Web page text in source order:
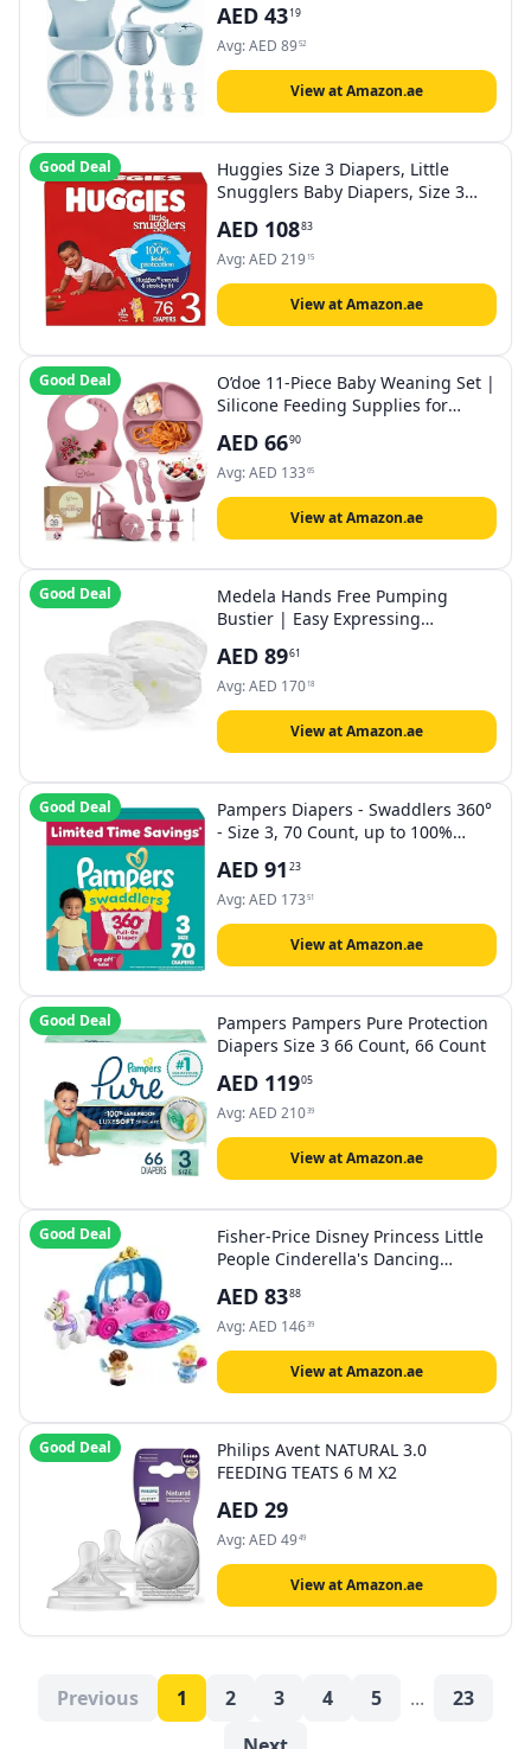
Divided Suction Plate Bowl Bibs
Sippy Cup with Baby Snack
Container Spoons Forks (Blue)
AED 4319
Avg:AED 8952
View at Amazon.ae
Good Deal
Huggies Size 3 Diapers, Little
Snugglers Baby Diapers, Size 3
AED 10883
Avg:AED 219 15
View at Amazon.ae
Good Deal
O’doe 11-Piece Baby Weaning Set |
Silicone Feeding Supplies for
Plates, Bibs, Sippy Cup, Baby
Spoon, Fork, Food Containers &
Newborn Gift Set
AED 6690
Avg:AED 133 65
View at Amazon.ae
Good Deal
Medela Hands Free Pumping
Bustier | Easy Expressing
AED 8961
Avg:AED 170 18
View at Amazon.ae
Good Deal
Pampers Diapers - Swaddlers 360°
- Size 3, 70 Count, up to 100%
for Easy Changes, Pull On Baby
Diaper (Packaging May Vary)
AED 91 23
Avg:AED 173 51
View at Amazon.ae
Good Deal
Pampers Pampers Pure Protection
Diapers Size 3 66 Count, 66 Count
AED 11905
Avg:AED 21039
View at Amazon.ae
Good Deal
Fisher-Price Disney Princess Little
People Cinderella's Dancing
AED 8388
Avg:AED 14639
View at Amazon.ae
Good Deal
Philips Avent NATURAL 3.0
FEEDING TEATS 6 M X2
AED 29
Avg:AED 4949
View at Amazon.ae
Previous 1 2 3 4 5 ...
23